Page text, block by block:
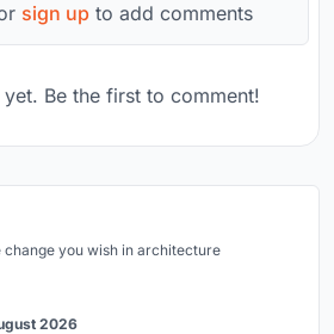
sign up to add comments
Be the first to comment!
you wish in architecture
2026